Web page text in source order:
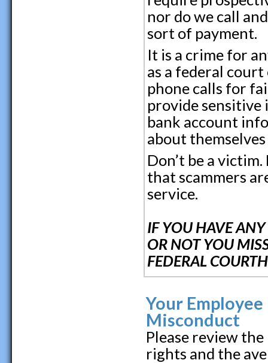
nor do we call
sort of payment.
It is a crime for
as a federal
phone calls for
provide sensitive
bank account
about
Don’t be a
that scammers
service.
IF YOU HAVE
OR NOT YOU
FEDERAL
Your
Misconduct
Please review
rights and the